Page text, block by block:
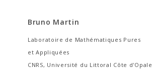
Bruno Martin
Laboratoire de Mathématiques Pures
et Appliquées
CNRS, Université du Littoral Côte d'Opale